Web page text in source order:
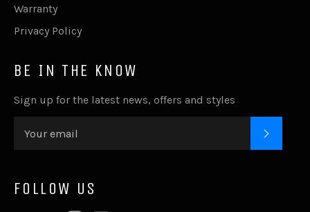
Warranty
Privacy Policy
BE IN THE KNOW
Sign up for the latest news, offers and styles
FOLLOW US